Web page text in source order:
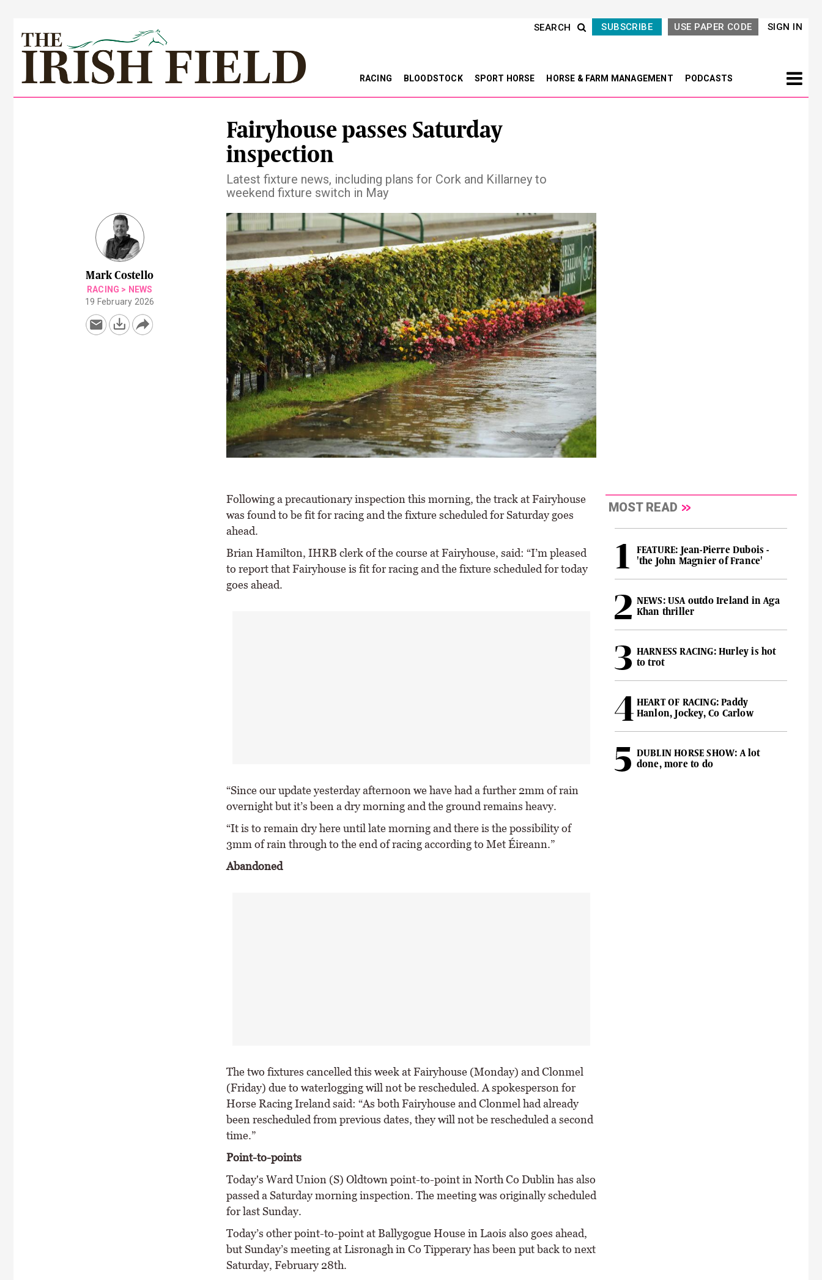
SIGN IN
USE PAPER CODE
SUBSCRIBE
SEARCH
RACING BLOODSTOCK SPORT HORSE HORSE & FARM MANAGEMENT PODCASTS
Fairyhouse passes Saturday
inspection
Latest fixture news, including plans for Cork and Killarney to
weekend fixture switch in May
Mark Costello
RACING > NEWS
19 February 2026
Following a precautionary inspection this morning, the track at Fairyhouse
was found to be fit for racing and the fixture scheduled for Saturday goes
ahead.
Brian Hamilton, IHRB clerk of the course at Fairyhouse, said: “I’m pleased
to report that Fairyhouse is fit for racing and the fixture scheduled for today
goes ahead.
“Since our update yesterday afternoon we have had a further 2mm of rain
overnight but it’s been a dry morning and the ground remains heavy.
“It is to remain dry here until late morning and there is the possibility of
3mm of rain through to the end of racing according to Met Éireann.”
Abandoned
The two fixtures cancelled this week at Fairyhouse (Monday) and Clonmel
(Friday) due to waterlogging will not be rescheduled. A spokesperson for
Horse Racing Ireland said: “As both Fairyhouse and Clonmel had already
been rescheduled from previous dates, they will not be rescheduled a second
time.”
Point-to-points
Today's Ward Union (S) Oldtown point-to-point in North Co Dublin has also
passed a Saturday morning inspection. The meeting was originally scheduled
for last Sunday.
Today’s other point-to-point at Ballygogue House in Laois also goes ahead,
but Sunday’s meeting at Lisronagh in Co Tipperary has been put back to next
Saturday, February 28th.
MOST READ
FEATURE: Jean-Pierre Dubois -
'the John Magnier of France'
NEWS: USA outdo Ireland in Aga
Khan thriller
HARNESS RACING: Hurley is hot
to trot
HEART OF RACING: Paddy
Hanlon, Jockey, Co Carlow
DUBLIN HORSE SHOW: A lot
done, more to do